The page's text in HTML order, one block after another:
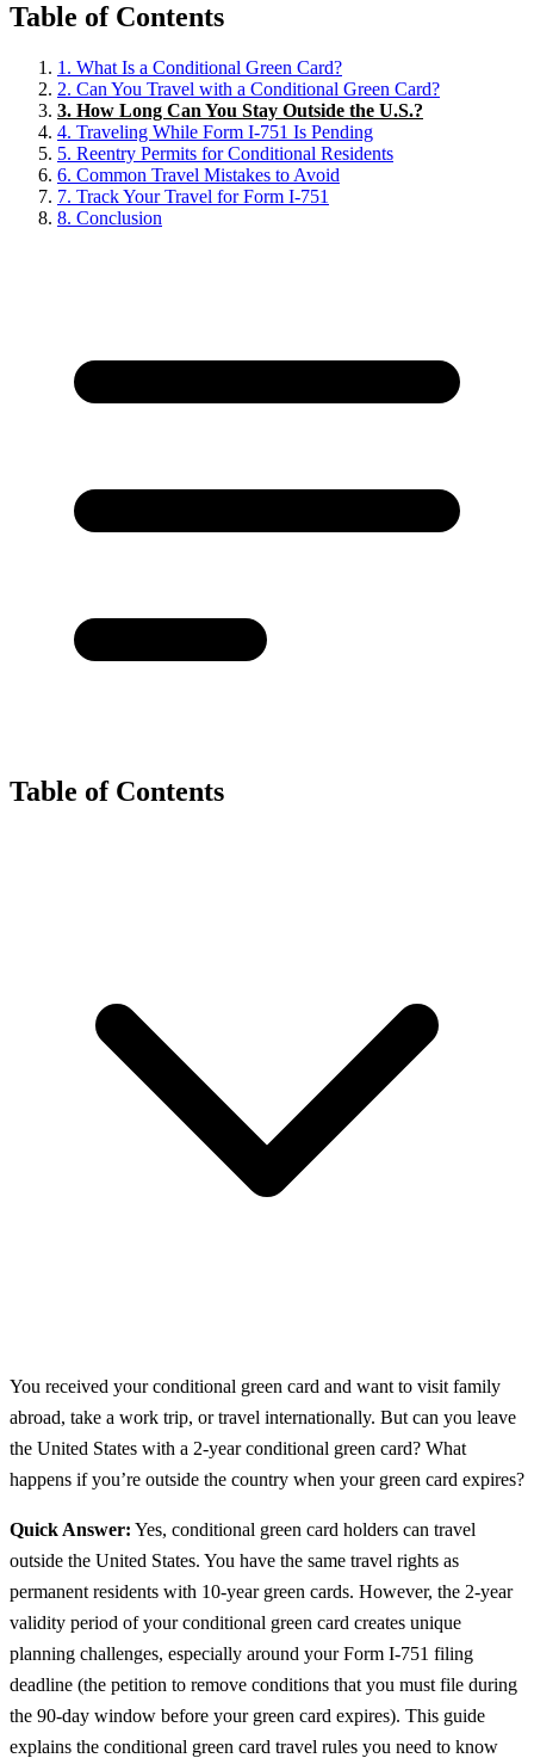
Table of Contents
1. What Is a Conditional Green Card?
2. Can You Travel with a Conditional Green Card?
3. How Long Can You Stay Outside the U.S.?
4. Traveling While Form I-751 Is Pending
5. Reentry Permits for Conditional Residents
6. Common Travel Mistakes to Avoid
7. Track Your Travel for Form I-751
8. Conclusion
Table of Contents
You received your conditional green card and want to visit family
abroad, take a work trip, or travel internationally. But can you leave
the United States with a 2-year conditional green card? What
happens if you’re outside the country when your green card expires?
Quick Answer: Yes, conditional green card holders can travel
outside the United States. You have the same travel rights as
permanent residents with 10-year green cards. However, the 2-year
validity period of your conditional green card creates unique
planning challenges, especially around your Form I-751 filing
deadline (the petition to remove conditions that you must file during
the 90-day window before your green card expires). This guide
explains the conditional green card travel rules you need to know